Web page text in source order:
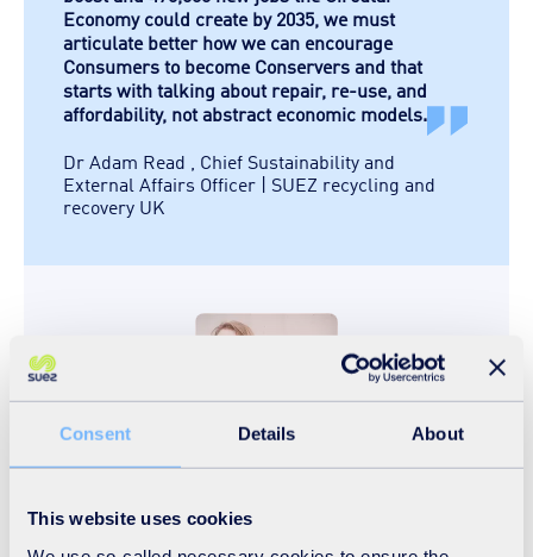
Consent Details About
This website uses cookies
Economy could create by 2035, we must
articulate better how we can encourage
Consumers to become Conservers and that
starts with talking about repair, re-use, and
affordability, not abstract economic models.
Dr Adam Read
Chief Sustainability and
External Affairs Officer | SUEZ recycling and
recovery UK